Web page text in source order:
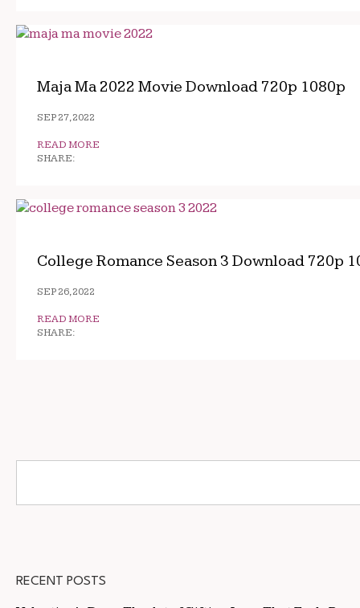
Maja Ma 2022 Movie Download 720p 1080p
SEP 27, 2022
READ MORE
SHARE:
College Romance Season 3 Download 720p
SEP 26, 2022
READ MORE
SHARE:
RECENT POSTS